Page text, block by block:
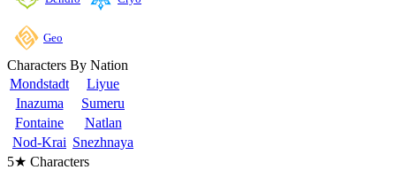
Geo
Characters By Nation
Mondstadt
Liyue
Inazuma
Sumeru
Fontaine
Natlan
Nod-Krai Snezhnaya
5★ Characters